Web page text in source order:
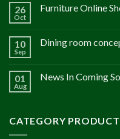
26
Oct
Furniture Online
10
Sep
Dining room
01
Aug
News In Coming
CATEGORY PRODUCT